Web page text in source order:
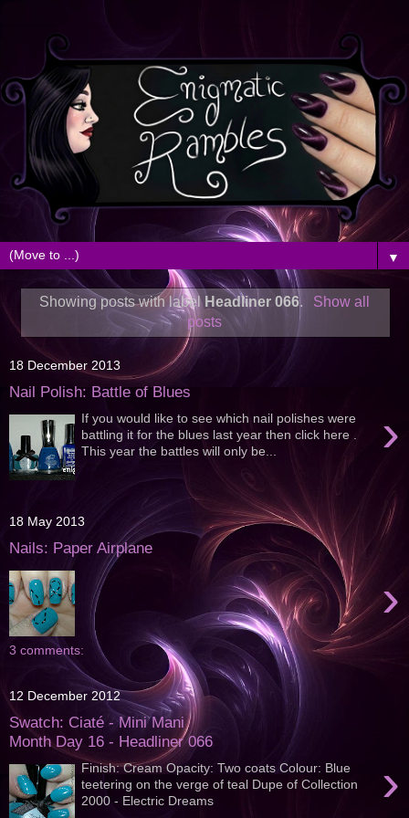
▼
Showing posts with label Headliner 066.
Show all
posts
18 December 2013
Nail Polish: Battle of Blues
›
If you would like to see which nail polishes were
battling it for the blues last year then click here .
This year the battles will only be...
18 May 2013
Nails: Paper Airplane
›
3 comments:
12 December 2012
Swatch: Ciaté - Mini Mani
Month Day 16 - Headliner 066
›
Finish: Cream Opacity: Two coats Colour: Blue
teetering on the verge of teal Dupe of Collection
2000 - Electric Dreams